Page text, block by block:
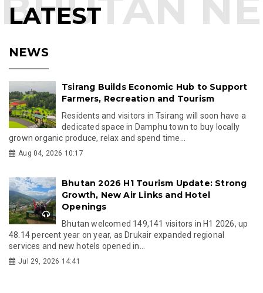
LATEST
NEWS
Tsirang Builds Economic Hub to Support
Farmers, Recreation and Tourism
Residents and visitors in Tsirang will soon have a
dedicated space in Damphu town to buy locally
grown organic produce, relax and spend time...
Aug 04, 2026 10:17
Bhutan 2026 H1 Tourism Update: Strong
Growth, New Air Links and Hotel
Openings
Bhutan welcomed 149,141 visitors in H1 2026, up
48.14 percent year on year, as Drukair expanded regional
services and new hotels opened in...
Jul 29, 2026 14:41